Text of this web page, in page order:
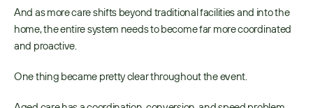
And as more care shifts beyond traditional facilities and into the
home, the entire system needs to become far more coordinated
and proactive.
One thing became pretty clear throughout the event.